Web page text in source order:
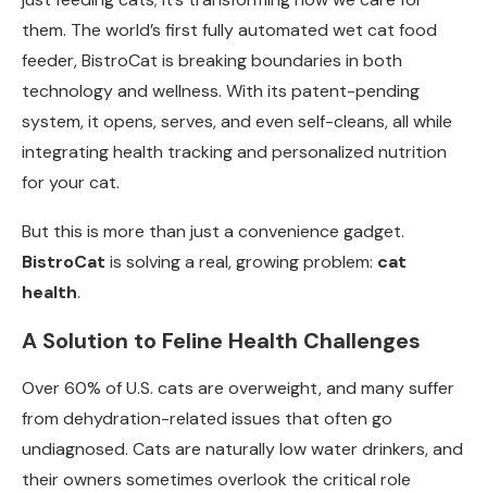
them. The world’s first fully automated wet cat food
feeder, BistroCat is breaking boundaries in both
technology and wellness. With its patent-pending
system, it opens, serves, and even self-cleans, all while
integrating health tracking and personalized nutrition
for your cat.
But this is more than just a convenience gadget.
BistroCat is solving a real, growing problem: cat
health.
A Solution to Feline Health Challenges
Over 60% of U.S. cats are overweight, and many suffer
from dehydration-related issues that often go
undiagnosed. Cats are naturally low water drinkers, and
their owners sometimes overlook the critical role